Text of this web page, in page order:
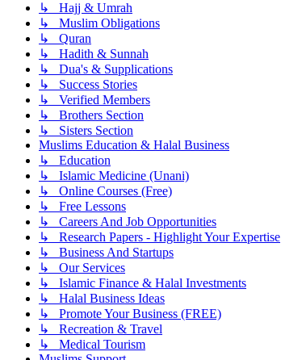
↳ Hajj & Umrah
↳ Muslim Obligations
↳ Quran
↳ Hadith & Sunnah
↳ Dua's & Supplications
↳ Success Stories
↳ Verified Members
↳ Brothers Section
↳ Sisters Section
Muslims Education & Halal Business
↳ Education
↳ Islamic Medicine (Unani)
↳ Online Courses (Free)
↳ Free Lessons
↳ Careers And Job Opportunities
↳ Research Papers - Highlight Your Expertise
↳ Business And Startups
↳ Our Services
↳ Islamic Finance & Halal Investments
↳ Halal Business Ideas
↳ Promote Your Business (FREE)
↳ Recreation & Travel
↳ Medical Tourism